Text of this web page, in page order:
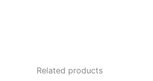
Related products